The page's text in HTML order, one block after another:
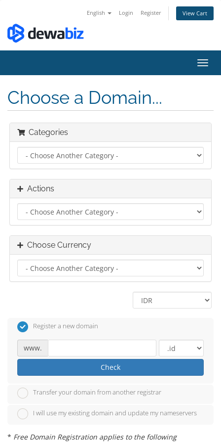
English Login Register View Cart
Choose a Domain...
Categories
Actions
Choose Currency
Register a new domain
www.
Check
Transfer your domain from another registrar
I will use my existing domain and update my nameservers
* Free Domain Registration applies to the following